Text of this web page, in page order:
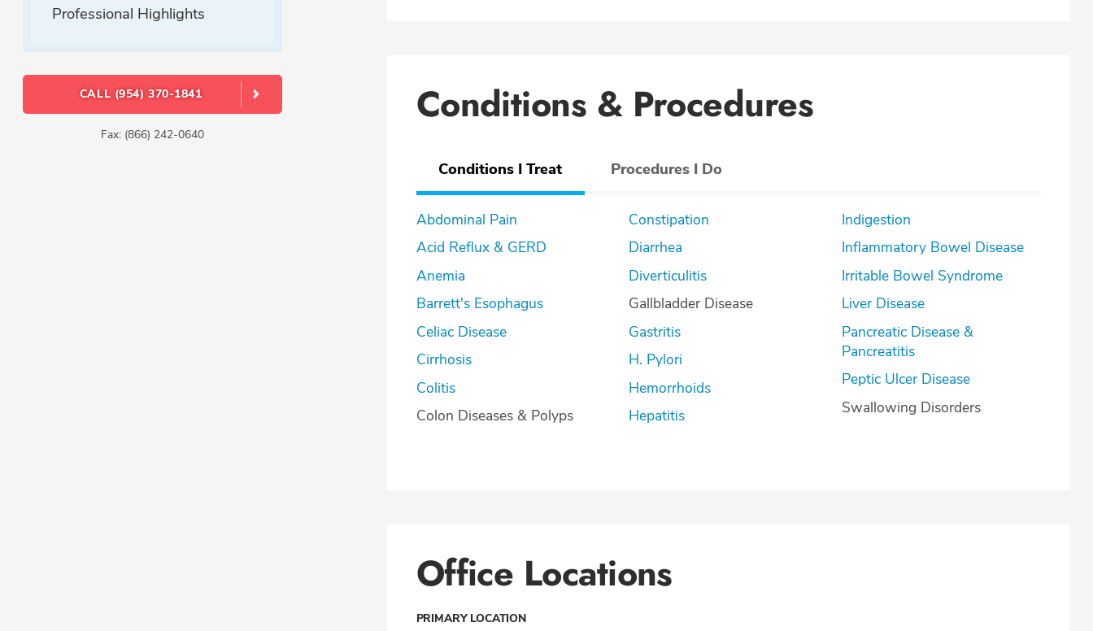
Professional Highlights
CALL (954) 370-1841
Fax: (866) 242-0640
Conditions & Procedures
Conditions I Treat Procedures I Do
Abdominal Pain
Acid Reflux & GERD
Anemia
Barrett's Esophagus
Celiac Disease
Cirrhosis
Colitis
Colon Diseases & Polyps
Constipation
Diarrhea
Diverticulitis
Gallbladder Disease
Gastritis
H. Pylori
Hemorrhoids
Hepatitis
Indigestion
Inflammatory Bowel Disease
Irritable Bowel Syndrome
Liver Disease
Pancreatic Disease &
Pancreatitis
Peptic Ulcer Disease
Swallowing Disorders
Office Locations
PRIMARY LOCATION